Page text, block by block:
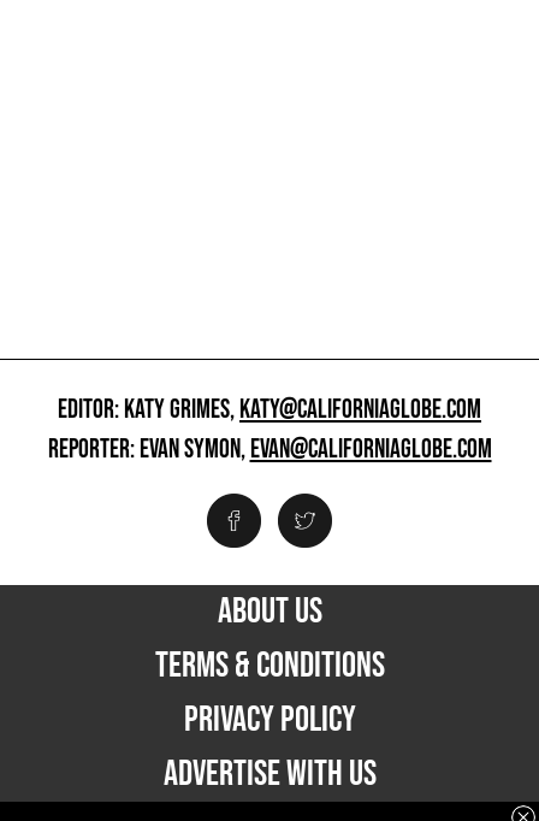
EDITOR: KATY GRIMES,KATY@CALIFORNIAGLOBE.COM
REPORTER: EVAN SYMON,EVAN@CALIFORNIAGLOBE.COM
ABOUT US
TERMS & CONDITIONS
PRIVACY POLICY
ADVERTISE WITH US